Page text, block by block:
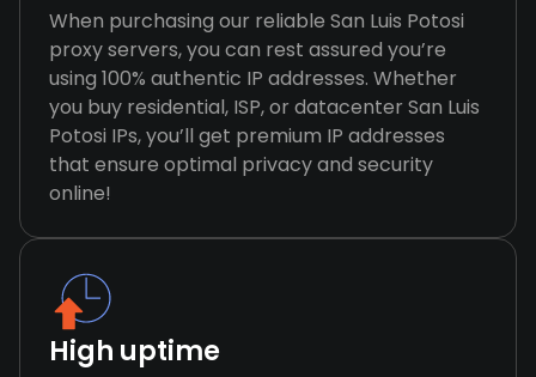
When purchasing our reliable San Luis Potosi
proxy servers, you can rest assured you’re
using 100% authentic IP addresses. Whether
you buy residential, ISP, or datacenter San Luis
Potosi IPs, you’ll get premium IP addresses
that ensure optimal privacy and security
online!
High uptime